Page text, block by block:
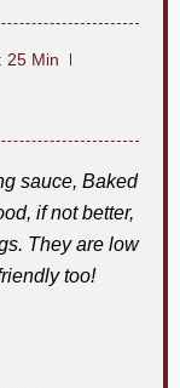
25 Min
sauce, Baked
if not better,
They are low
too!